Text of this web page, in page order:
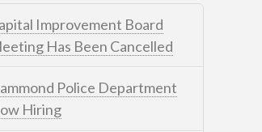
Improvement Board
Has Been Cancelled
Police Department
Hiring